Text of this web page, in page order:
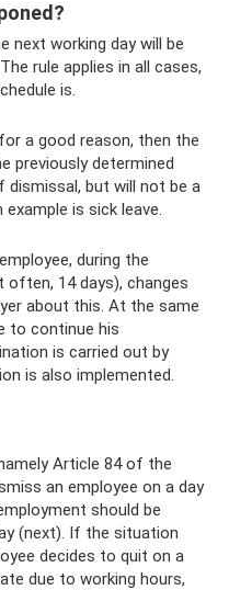
next working day will be
rule applies in all cases,
is.
a good reason, then the
previously determined
dismissal, but will not be a
is sick leave.
during the
14 days), changes
about this. At the same
to continue his
is carried out by
is also implemented.
Article 84 of the
an employee on a day
should be
(next). If the situation
decides to quit on a
due to working hours,